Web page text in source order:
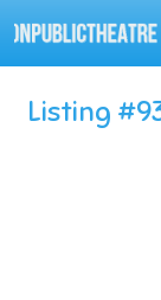
Listing